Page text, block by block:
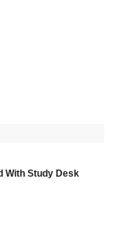
With Study Desk